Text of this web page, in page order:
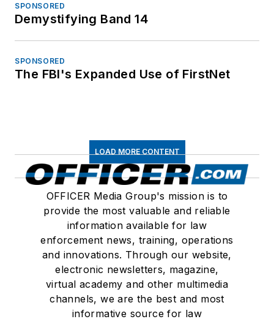
SPONSORED
Demystifying Band 14
SPONSORED
The FBI's Expanded Use of FirstNet
LOAD MORE CONTENT
OFFICER Media Group's mission is to
provide the most valuable and reliable
information available for law
enforcement news, training, operations
and innovations. Through our website,
electronic newsletters, magazine,
virtual academy and other multimedia
channels, we are the best and most
informative source for law